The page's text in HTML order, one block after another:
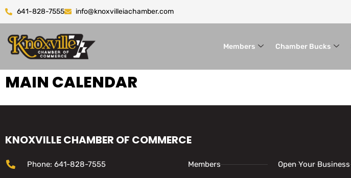
641-828-7555 info@knoxvilleiachamber.com
Members Chamber Bucks
MAIN CALENDAR
KNOXVILLE CHAMBER OF COMMERCE
Phone: 641-828-7555 Members Open Your Business